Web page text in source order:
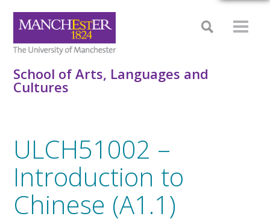
School of Arts, Languages and
Cultures
ULCH51002 –
Introduction to
Chinese (A1.1)